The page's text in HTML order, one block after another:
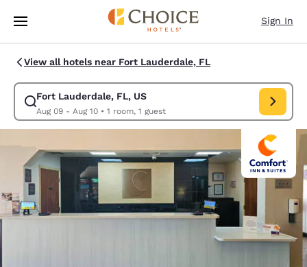
Skip To Main Content
Sign In
View all hotels near Fort Lauderdale, FL
Fort Lauderdale, FL, US
Aug 09 - Aug 10• 1 room, 1 guest
Modify search for Fort Lauderdale, FL, US. Check in date Aug 09,